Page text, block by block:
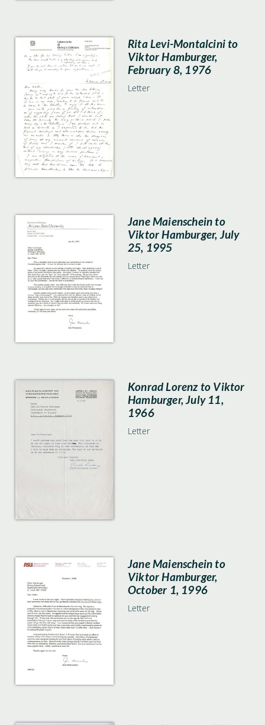
Rita Levi-Montalcini to
Viktor Hamburger,
February 8, 1976
Letter
Jane Maienschein to
Viktor Hamburger, July
25, 1995
Letter
Konrad Lorenz to Viktor
Hamburger, July 11,
1966
Letter
Jane Maienschein to
Viktor Hamburger,
October 1, 1996
Letter